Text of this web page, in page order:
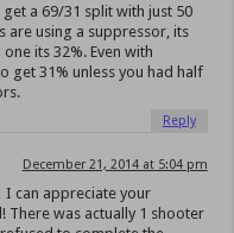
a 69/31 split with just 50
are using a suppressor, its
its 32%. Even with
get 31% unless you had half
Reply
December 21, 2014 at 5:04 pm
can appreciate your
There was actually 1 shooter